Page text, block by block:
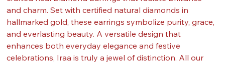
and charm. Set with certified natural diamonds in
hallmarked gold, these earrings symbolize purity, grace,
and everlasting beauty. A versatile design that
enhances both everyday elegance and festive
celebrations, Iraa is truly a jewel of distinction. All our